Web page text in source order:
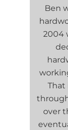
Ben
2004
That
over